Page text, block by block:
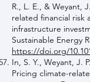
R., L. E., & Weyant,
related financial risk
infrastructure
Sustainable Energy
https://doi.org/
In, S. Y., Weyant, J.
Pricing climate-